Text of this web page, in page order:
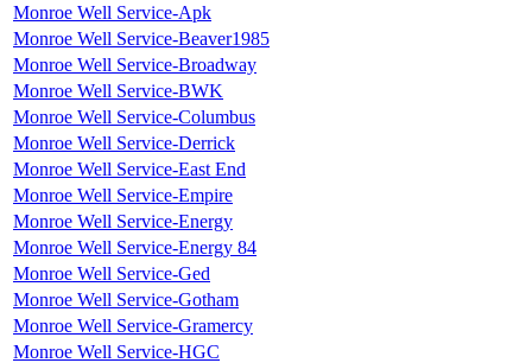
Monroe Well Service-Apk
Monroe Well Service-Beaver1985
Monroe Well Service-Broadway
Monroe Well Service-BWK
Monroe Well Service-Columbus
Monroe Well Service-Derrick
Monroe Well Service-East End
Monroe Well Service-Empire
Monroe Well Service-Energy
Monroe Well Service-Energy 84
Monroe Well Service-Ged
Monroe Well Service-Gotham
Monroe Well Service-Gramercy
Monroe Well Service-HGC